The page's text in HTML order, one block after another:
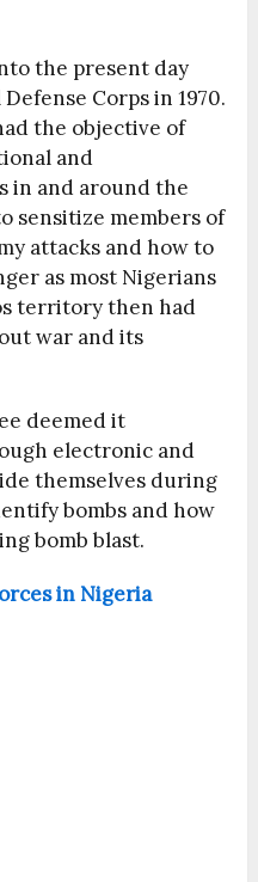
the present day
Corps in 1970.
the objective of
and
in and around the
sensitize members of
attacks and how to
as most Nigerians
territory then had
war and its
deemed it
electronic and
themselves during
bombs and how
bomb blast.
in Nigeria